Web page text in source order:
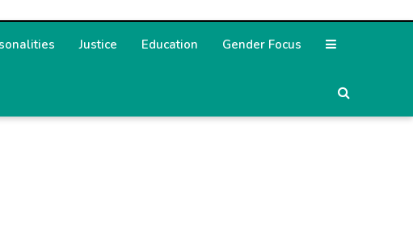
Justice Education Gender Focus